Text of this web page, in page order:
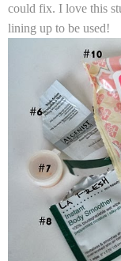
could fix. I love this
lining up to be used!